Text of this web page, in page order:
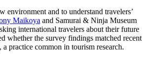
environment and to understand travelers’
Maikoya and Samurai & Ninja Museum
international travelers about their future
whether the survey findings matched recent
a practice common in tourism research.